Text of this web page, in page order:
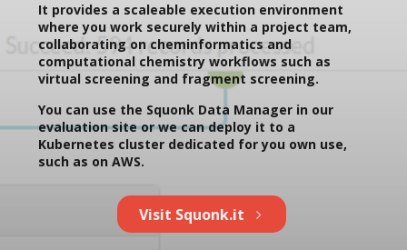
It provides a scaleable execution environment
where you work securely within a project team,
collaborating on cheminformatics and
computational chemistry workflows such as
virtual screening and fragment screening.
You can use the Squonk Data Manager in our
evaluation site or we can deploy it to a
Kubernetes cluster dedicated for you own use,
such as on AWS.
Visit Squonk.it